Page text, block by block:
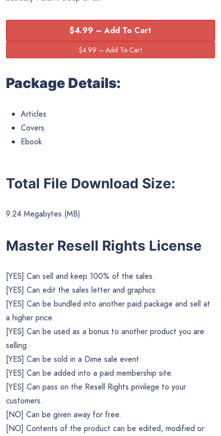
$4.99 – Add To Cart
Package Details:
Articles
Covers
Ebook
Total File Download Size:
9.24 Megabytes (MB)
Master Resell Rights License
[YES] Can sell and keep 100% of the sales.
[YES] Can edit the sales letter and graphics.
[YES] Can be bundled into another paid package and sell at
a higher price.
[YES] Can be used as a bonus to another product you are
selling.
[YES] Can be sold in a Dime sale event.
[YES] Can be added into a paid membership site.
[YES] Can pass on the Resell Rights privilege to your
customers.
[NO] Can be given away for free.
[NO] Contents of the product can be edited, modified or